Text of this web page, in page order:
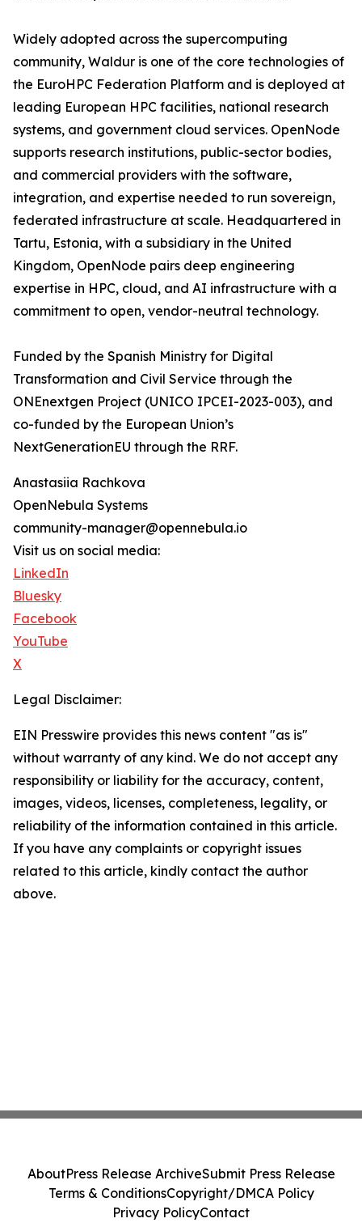
Widely adopted across the supercomputing
community, Waldur is one of the core technologies of
the EuroHPC Federation Platform and is deployed at
leading European HPC facilities, national research
systems, and government cloud services. OpenNode
supports research institutions, public-sector bodies,
and commercial providers with the software,
integration, and expertise needed to run sovereign,
federated infrastructure at scale. Headquartered in
Tartu, Estonia, with a subsidiary in the United
Kingdom, OpenNode pairs deep engineering
expertise in HPC, cloud, and AI infrastructure with a
commitment to open, vendor-neutral technology.
Funded by the Spanish Ministry for Digital
Transformation and Civil Service through the
ONEnextgen Project (UNICO IPCEI-2023-003), and
co-funded by the European Union’s
NextGenerationEU through the RRF.
Anastasiia Rachkova
OpenNebula Systems
community-manager@opennebula.io
Visit us on social media:
LinkedIn
Bluesky
Facebook
YouTube
X
Legal Disclaimer:
EIN Presswire provides this news content "as is"
without warranty of any kind. We do not accept any
responsibility or liability for the accuracy, content,
images, videos, licenses, completeness, legality, or
reliability of the information contained in this article.
If you have any complaints or copyright issues
related to this article, kindly contact the author
above.
AboutPress Release ArchiveSubmit Press Release
Terms & ConditionsCopyright/DMCA Policy
Privacy PolicyContact